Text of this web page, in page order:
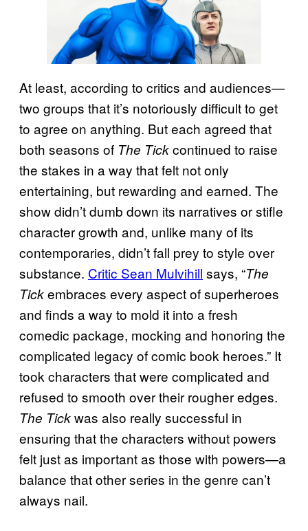
At least, according to critics and audiences—
two groups that it’s notoriously difficult to get
to agree on anything. But each agreed that
both seasons of The Tickcontinued to raise
the stakes in a way that felt not only
entertaining, but rewarding and earned. The
show didn’t dumb down its narratives or stifle
character growth and, unlike many of its
contemporaries, didn’t fall prey to style over
substance. Critic Sean Mulvihill says, “The
Tickembraces every aspect of superheroes
and finds a way to mold it into a fresh
comedic package, mocking and honoring the
complicated legacy of comic book heroes.” It
took characters that were complicated and
refused to smooth over their rougher edges.
The Tickwas also really successful in
ensuring that the characters without powers
felt just as important as those with powers—a
balance that other series in the genre can’t
always nail.